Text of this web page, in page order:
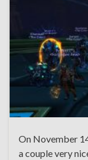
On November
a couple very